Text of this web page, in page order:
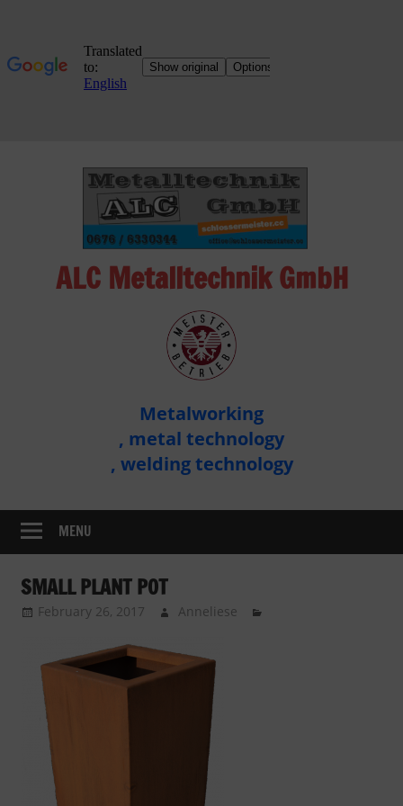
ALC Metalltechnik GmbH
Metalworking
, metal technology
, welding technology
MENU
SMALL PLANT POT
February 26, 2017 Anneliese